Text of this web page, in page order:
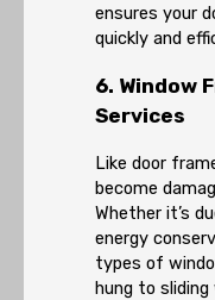
ensures your
quickly and
6. Window
Services
Like door
become
Whether it’s
energy
types of
hung to